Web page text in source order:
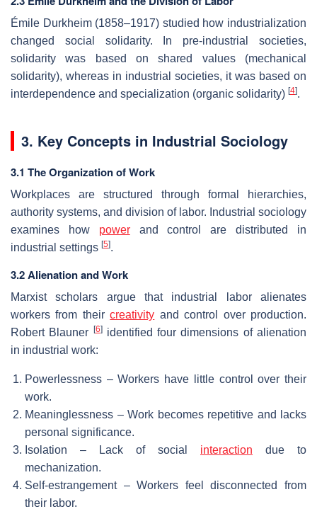
Émile Durkheim (1858–1917) studied how industrialization
changed social solidarity. In pre-industrial societies,
solidarity was based on shared values (mechanical
solidarity), whereas in industrial societies, it was based on
interdependence and specialization (organic solidarity) [4].
3. Key Concepts in Industrial Sociology
3.1 The Organization of Work
Workplaces are structured through formal hierarchies,
authority systems, and division of labor. Industrial sociology
examines how powerand control are distributed in
industrial settings [5].
3.2 Alienation and Work
Marxist scholars argue that industrial labor alienates
workers from theircreativity and control over production.
Robert Blauner
[6]identified four dimensions of alienation
in industrial work:
Powerlessness – Workers have little control over their
work.
Meaninglessness – Work becomes repetitive and lacks
personal significance.
Isolation – Lack of social interaction due to
mechanization.
Self-estrangement – Workers feel disconnected from
their labor.